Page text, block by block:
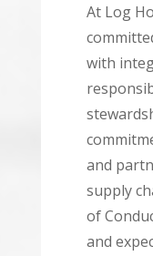
At Log
with
and
supply
of
and